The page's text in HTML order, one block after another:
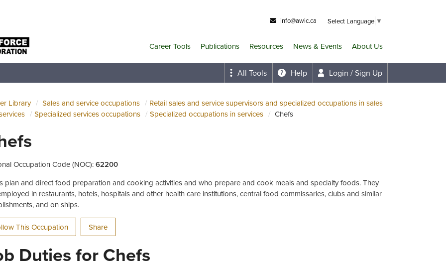
info@awic.ca Select Language ▼
Career Tools Publications Resources News & Events About Us
All Tools Help Login / Sign Up
Library Sales and service occupations
Retail sales and service supervisors and specialized occupations in sales
Specialized services occupations Specialized occupations in services Chefs
Occupation Code (NOC):62200
plan and direct food preparation and cooking activities and who prepare and cook meals and specialty foods. They
in restaurants, hotels, hospitals and other health care institutions, central food commissaries, clubs and similar
and on ships.
This Occupation Share
Duties for Chefs